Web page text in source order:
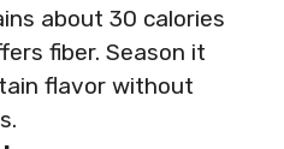
about 30 calories
fiber. Season it
flavor without